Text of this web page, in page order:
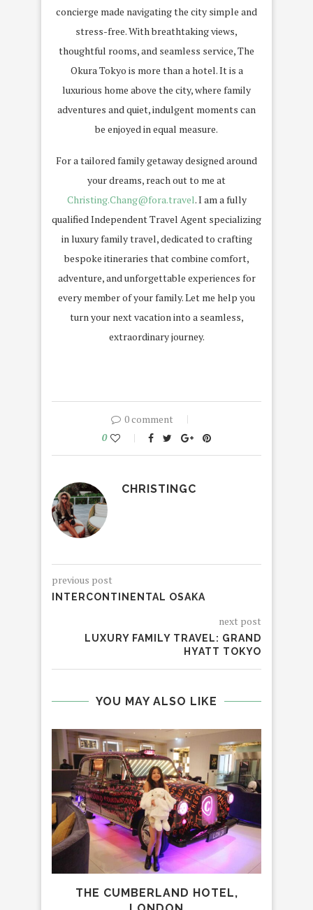
concierge made navigating the city simple and
stress-free. With breathtaking views,
thoughtful rooms, and seamless service, The
Okura Tokyo is more than a hotel. It is a
luxurious home above the city, where family
adventures and quiet, indulgent moments can
be enjoyed in equal measure.
For a tailored family getaway designed around
your dreams, reach out to me at
Christing.Chang@fora.travel. I am a fully
qualified Independent Travel Agent specializing
inluxury family travel, dedicated to crafting
bespoke itineraries that combine comfort,
adventure, and unforgettable experiences for
every member of your family. Let me help you
turn your next vacation into a seamless,
extraordinary journey.
0 comment
0
CHRISTINGC
previous post
INTERCONTINENTAL OSAKA
next post
LUXURY FAMILY TRAVEL: GRAND
HYATT TOKYO
YOU MAY ALSO LIKE
THE CUMBERLAND HOTEL,